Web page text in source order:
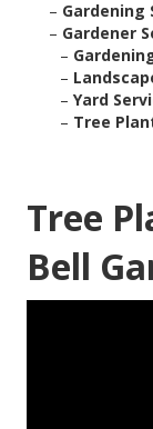
– Gardening
– Gardener
–
–
– Yard
– Tree
Tree
Bell